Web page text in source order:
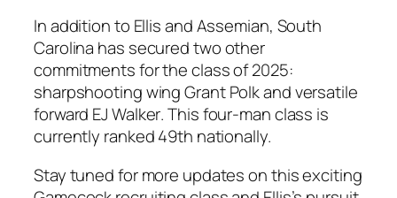
In addition to EllisandAssemian, South
Carolina has secured two other
commitments for the class of 2025:
sharpshooting wingGrant Polkand versatile
forward EJ Walker. This four-man class is
currently ranked 49th nationally.
Stay tuned for more updates on this exciting